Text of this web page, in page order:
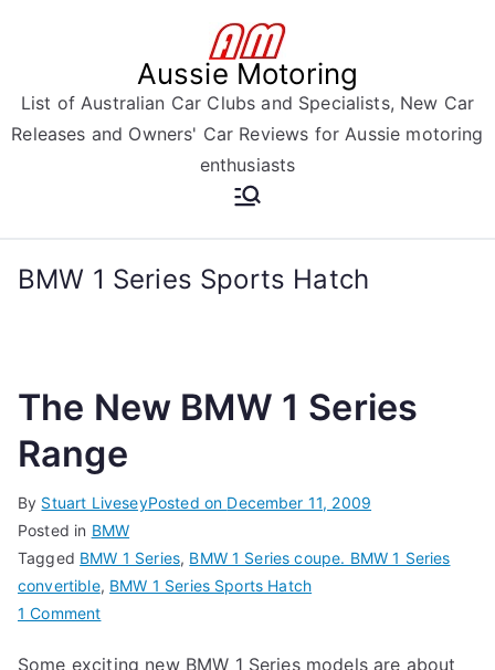
Aussie Motoring
List of Australian Car Clubs and Specialists, New Car
Releases and Owners' Car Reviews for Aussie motoring
enthusiasts
BMW 1 Series Sports Hatch
The New BMW 1 Series
Range
By Stuart LiveseyPosted on December 11, 2009
Posted in BMW
Tagged BMW 1 Series, BMW 1 Series coupe. BMW 1 Series
convertible, BMW 1 Series Sports Hatch
1 Commenton
Some exciting new BMW 1 Series models are about